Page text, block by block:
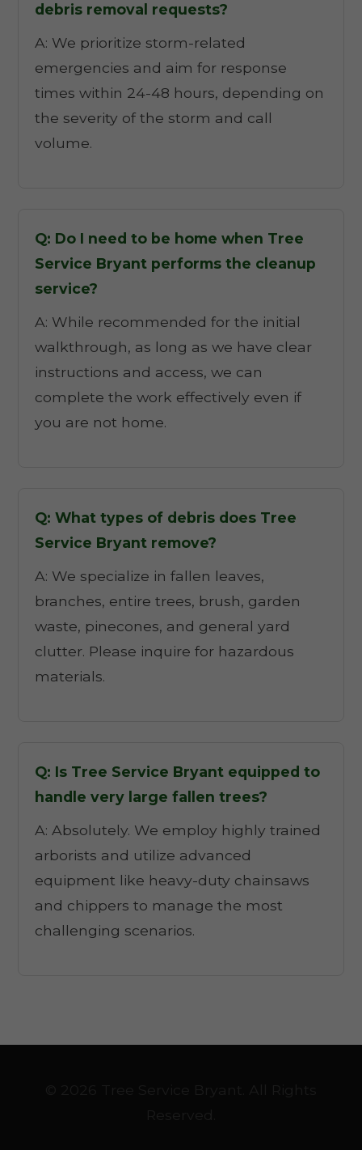
debris removal requests?
A: We prioritize storm-related
emergencies and aim for response
times within 24-48 hours, depending on
the severity of the storm and call
volume.
Q: Do I need to be home when Tree
Service Bryant performs the cleanup
service?
A: While recommended for the initial
walkthrough, as long as we have clear
instructions and access, we can
complete the work effectively even if
you are not home.
Q: What types of debris does Tree
Service Bryant remove?
A: We specialize in fallen leaves,
branches, entire trees, brush, garden
waste, pinecones, and general yard
clutter. Please inquire for hazardous
materials.
Q: Is Tree Service Bryant equipped to
handle very large fallen trees?
A: Absolutely. We employ highly trained
arborists and utilize advanced
equipment like heavy-duty chainsaws
and chippers to manage the most
challenging scenarios.